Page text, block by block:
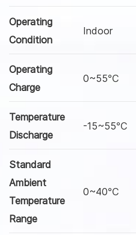
Operating
Condition
Indoor
Operating
Charge
0~55℃
Temperature
Discharge
-15~55℃
Standard
Ambient
Temperature
Range
0~40℃